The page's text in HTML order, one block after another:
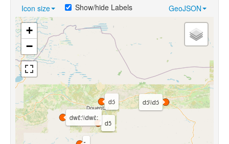
Icon size GeoJSON
Show/hide Labels
dɔ̌
dɔ́\\dɔ́
dwɛ̂:\\dwɛ̀:
dɔ́
+
−